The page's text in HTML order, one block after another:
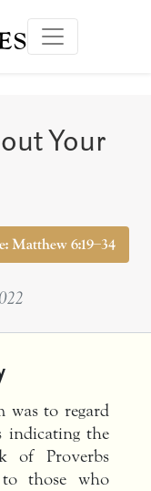
Your
Matthew 6:19–34
was to regard
indicating the
of Proverbs
to those who